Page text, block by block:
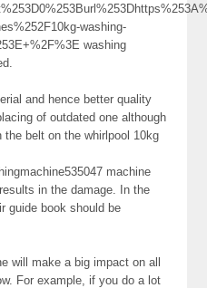
washing-
washing
and hence better quality
of outdated one although
the belt on the whirlpool 10kg
machine
in the damage. In the
guide book should be
will make a big impact on all
For example, if you do a lot